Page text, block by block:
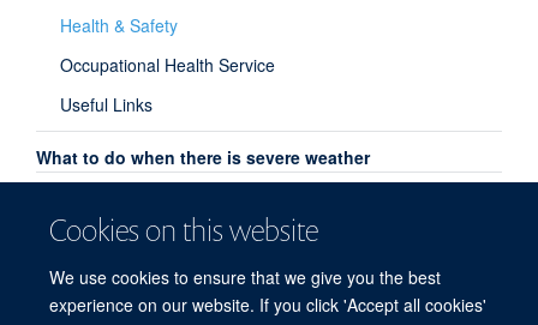
Cookies on this website
We use cookies to ensure that we give you the best
experience on our website. If you click 'Accept all cookies'
Health & Safety
Occupational Health Service
Useful Links
What to do when there is severe weather
Family Friendly
Open Access